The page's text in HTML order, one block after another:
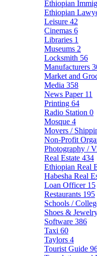
Ethiopian
Ethiopian
Leisure 42
Cinemas 6
Libraries 1
Museums 2
Locksmith 56
Manufacturers
Market and
Media 358
News Paper 11
Printing 64
Radio Station 0
Mosque 4
Movers /
Non-Profit
Photography /
Real Estate 434
Ethiopian Real
Habesha Real
Loan Officer 15
Restaurants 195
Schools /
Shoes &
Software 386
Taxi 60
Taylors 4
Tourist Guide